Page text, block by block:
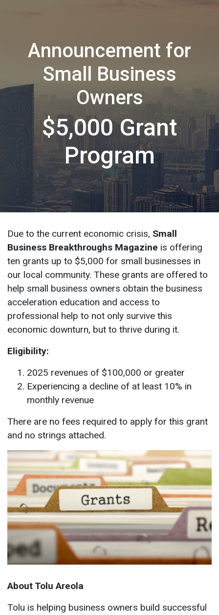
Announcement for
Small Business
Owners
$5,000 Grant
Program
Due to the current economic crisis, Small
Business Breakthroughs Magazine is offering
ten grants up to $5,000 for small businesses in
our local community. These grants are offered to
help small business owners obtain the business
acceleration education and access to
professional help to not only survive this
economic downturn, but to thrive during it.
Eligibility:
2025 revenues of $100,000 or greater
Experiencing a decline of at least 10% in
monthly revenue
There are no fees required to apply for this grant
and no strings attached.
About Tolu Areola
Tolu is helping business owners build successful